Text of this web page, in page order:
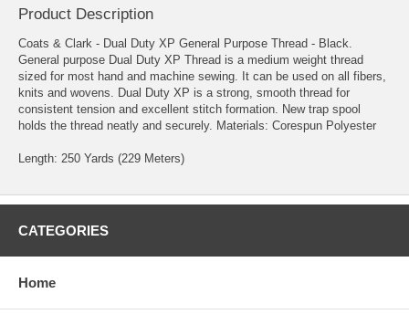
Product Description
Coats & Clark - Dual Duty XP General Purpose Thread - Black.
General purpose Dual Duty XP Thread is a medium weight thread
sized for most hand and machine sewing. It can be used on all fibers,
knits and wovens. Dual Duty XP is a strong, smooth thread for
consistent tension and excellent stitch formation. New trap spool
holds the thread neatly and securely. Materials: Corespun Polyester
Length: 250 Yards (229 Meters)
CATEGORIES
Home